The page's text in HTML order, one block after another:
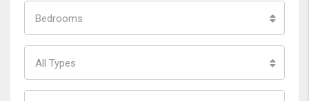
Bedrooms
All Types